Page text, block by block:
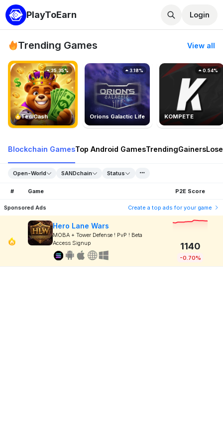
PlayToEarn Login
Trending Games View all
TedlCash
25.35%
Orions Galactic Life
3.18%
KOMPETE
0.54%
Blockchain GamesTop Android GamesTrendingGainers
Open-World SANDchain Status
# Game P2E Score
Sponsored Ads Create a top ads for your game
Hero Lane Wars
MOBA + Tower Defense ! PvP ! Beta
Access Signup
1140
-0.70%